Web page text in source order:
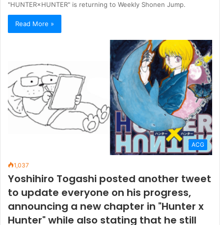
"HUNTER×HUNTER" is returning to Weekly Shonen Jump.
Read More »
ACG
1,037
Yoshihiro Togashi posted another tweet
to update everyone on his progress,
announcing a new chapter in "Hunter x
Hunter" while also stating that he still